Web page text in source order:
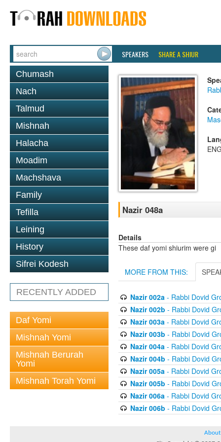
SPEAKERS SHARE A SHIUR
Chumash
Nach
Talmud
Mishnah
Halacha
Moadim
Machshava
Family
Tefilla
Leining
History
Sifrei Kodesh
RECENTLY ADDED
Daf Yomi
Mishnah Yomi
Mishnah Berurah
Yomi
Mishnah Torah Yomi
Nazir 048a
Details
These daf yomi shiurim were gi
MORE FROM THIS:
Nazir 002a- Rabbi Dovid
Nazir 002b - Rabbi Dovid
Nazir 003a- Rabbi Dovid
Nazir 003b - Rabbi Dovid
Nazir 004a- Rabbi Dovid
Nazir 004b - Rabbi Dovid
Nazir 005a- Rabbi Dovid
Nazir 005b - Rabbi Dovid
Nazir 006a- Rabbi Dovid
Nazir 006b - Rabbi Dovid
About